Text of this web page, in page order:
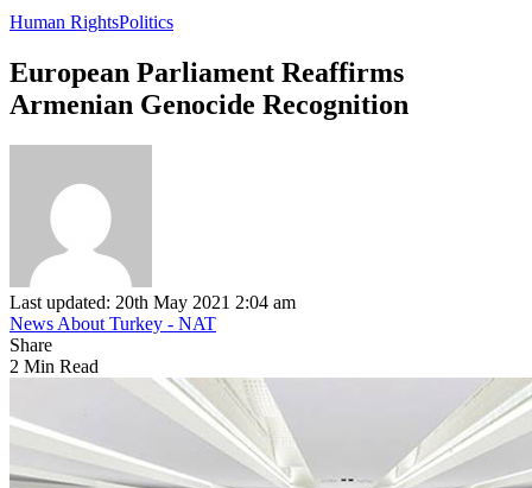
Human RightsPolitics
European Parliament Reaffirms
Armenian Genocide Recognition
Last updated: 20th May 2021 2:04 am
News About Turkey - NAT
Share
2 Min Read